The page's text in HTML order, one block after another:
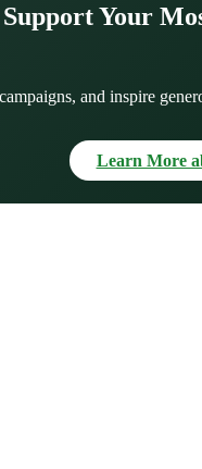
Support Your
and inspire
Learn More